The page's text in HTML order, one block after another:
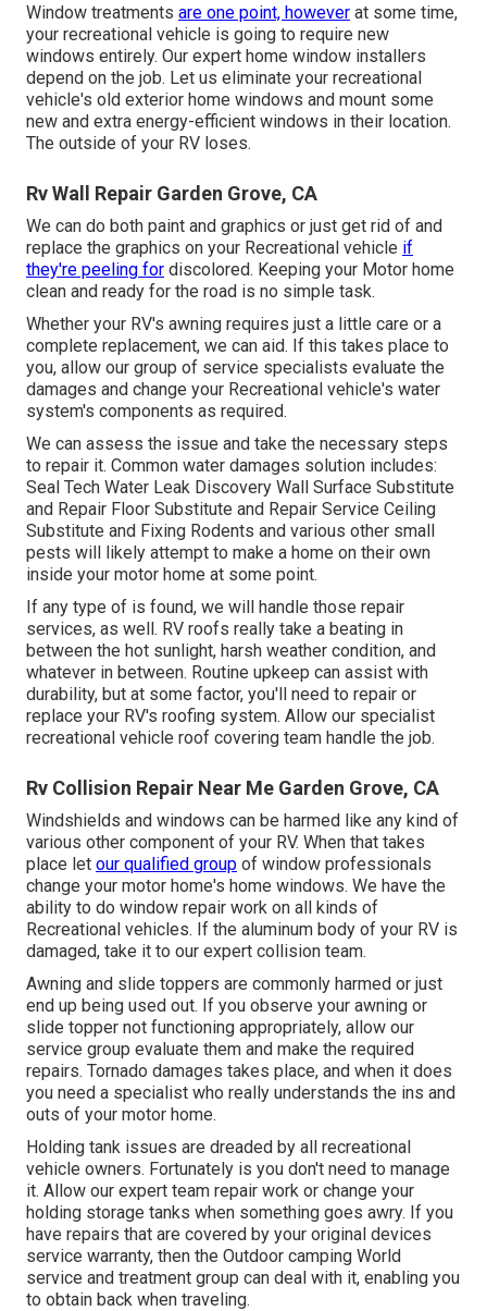
Window treatments are one point, however at some time,
your recreational vehicle is going to require new
windows entirely. Our expert home window installers
depend on the job. Let us eliminate your recreational
vehicle's old exterior home windows and mount some
new and extra energy-efficient windows in their location.
The outside of your RV loses.
Rv Wall Repair Garden Grove, CA
We can do both paint and graphics or just get rid of and
replace the graphics on your Recreational vehicle if
they're peeling for discolored. Keeping your Motor home
clean and ready for the road is no simple task.
Whether your RV's awning requires just a little care or a
complete replacement, we can aid. If this takes place to
you, allow our group of service specialists evaluate the
damages and change your Recreational vehicle's water
system's components as required.
We can assess the issue and take the necessary steps
to repair it. Common water damages solution includes:
Seal Tech Water Leak Discovery Wall Surface Substitute
and Repair Floor Substitute and Repair Service Ceiling
Substitute and Fixing Rodents and various other small
pests will likely attempt to make a home on their own
inside your motor home at some point.
If any type of is found, we will handle those repair
services, as well. RV roofs really take a beating in
between the hot sunlight, harsh weather condition, and
whatever in between. Routine upkeep can assist with
durability, but at some factor, you'll need to repair or
replace your RV's roofing system. Allow our specialist
recreational vehicle roof covering team handle the job.
Rv Collision Repair Near Me Garden Grove, CA
Windshields and windows can be harmed like any kind of
various other component of your RV. When that takes
place let our qualified group of window professionals
change your motor home's home windows. We have the
ability to do window repair work on all kinds of
Recreational vehicles. If the aluminum body of your RV is
damaged, take it to our expert collision team.
Awning and slide toppers are commonly harmed or just
end up being used out. If you observe your awning or
slide topper not functioning appropriately, allow our
service group evaluate them and make the required
repairs. Tornado damages takes place, and when it does
you need a specialist who really understands the ins and
outs of your motor home.
Holding tank issues are dreaded by all recreational
vehicle owners. Fortunately is you don't need to manage
it. Allow our expert team repair work or change your
holding storage tanks when something goes awry. If you
have repairs that are covered by your original devices
service warranty, then the Outdoor camping World
service and treatment group can deal with it, enabling you
to obtain back when traveling.